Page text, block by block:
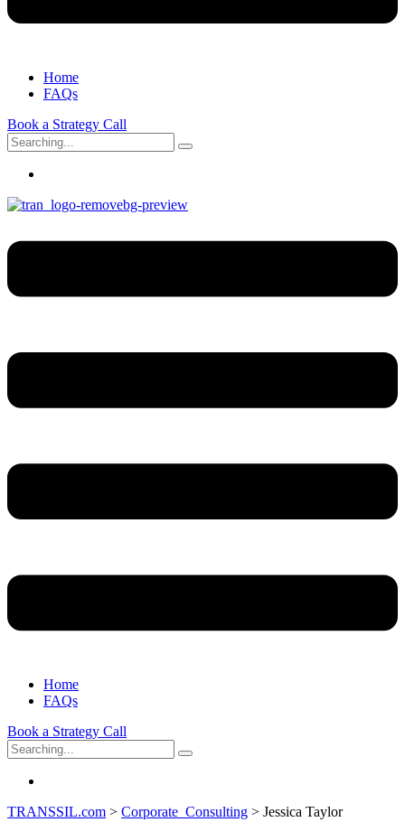
Home
FAQs
Book a Strategy Call
Search
for:
Home
FAQs
Book a Strategy Call
Search
for:
TRANSSIL.com > Corporate_Consulting > Jessica Taylor